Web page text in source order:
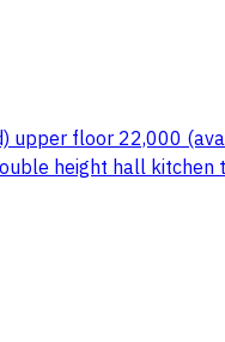
upper floor 22,000
height hall